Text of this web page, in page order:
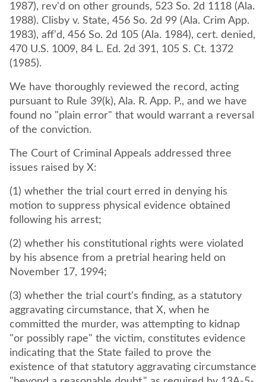
1987), rev'd on other grounds, 523 So. 2d 1118 (Ala.
1988). Clisby v. State, 456 So. 2d 99 (Ala. Crim App.
1983), aff'd, 456 So. 2d 105 (Ala. 1984), cert. denied,
470 U.S. 1009, 84 L. Ed. 2d 391, 105 S. Ct. 1372
(1985).
We have thoroughly reviewed the record, acting
pursuant to Rule 39(k), Ala. R. App. P., and we have
found no "plain error" that would warrant a reversal
of the conviction.
The Court of Criminal Appeals addressed three
issues raised by X:
(1) whether the trial court erred in denying his
motion to suppress physical evidence obtained
following his arrest;
(2) whether his constitutional rights were violated
by his absence from a pretrial hearing held on
November 17, 1994;
(3) whether the trial court's finding, as a statutory
aggravating circumstance, that X, when he
committed the murder, was attempting to kidnap
"or possibly rape" the victim, constitutes evidence
indicating that the State failed to prove the
existence of that statutory aggravating circumstance